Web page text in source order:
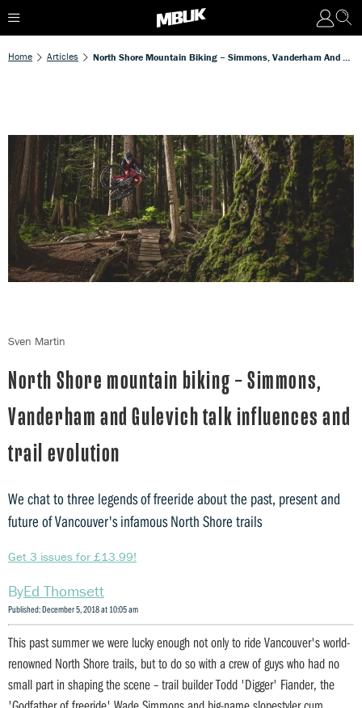
Home Articles
North Shore mountain biking – Simmons,
Vanderham and Gulevich talk influences and
trail evolution
We chat to three legends of freeride about the past, present and
future of Vancouver's infamous North Shore trails
Get 3 issues for £13.99!
Ed Thomsett
Published: December 5, 2018 at 10:05 am
This past summer we were lucky enough not only to ride Vancouver's world-
renowned North Shore trails, but to do so with a crew of guys who had no
small part in shaping the scene – trail builder Todd 'Digger' Fiander, the
Sven Martin